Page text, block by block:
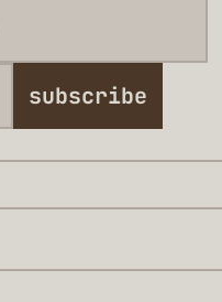
subscribe